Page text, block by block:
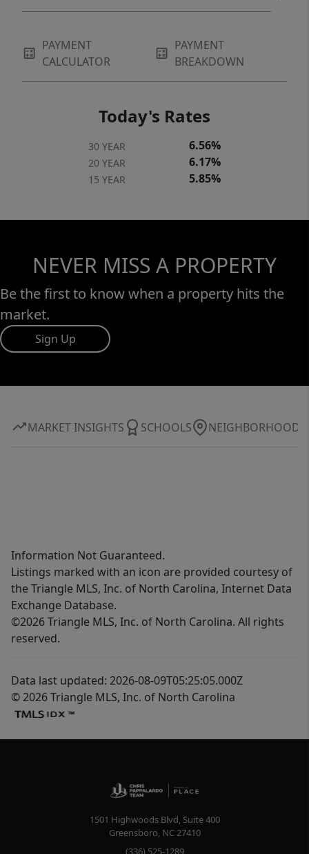
PAYMENT
CALCULATOR
PAYMENT
BREAKDOWN
Today's Rates
30 YEAR 6.56%
20 YEAR 6.17%
15 YEAR 5.85%
NEVER MISS A PROPERTY
Be the first to know when a property hits the
market.
Sign Up
MARKET INSIGHTS SCHOOLS NEIGHBORHOOD
Information Not Guaranteed.
Listings marked with an icon are provided courtesy of
the Triangle MLS, Inc. of North Carolina, Internet Data
Exchange Database.
©2026 Triangle MLS, Inc. of North Carolina. All rights
reserved.
Data last updated: 2026-08-09T05:25:05.000Z
© 2026 Triangle MLS, Inc. of North Carolina
1501 Highwoods Blvd, Suite 400
Greensboro, NC27410
(336) 525-1289